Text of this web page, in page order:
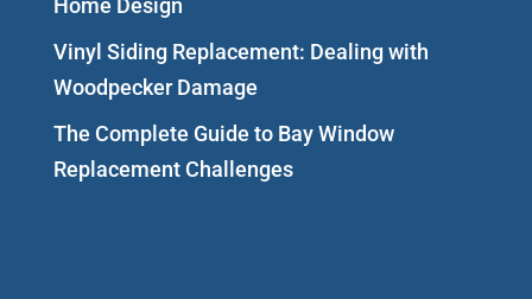
Vinyl Siding Replacement: Dealing with
Woodpecker Damage
The Complete Guide to Bay Window
Replacement Challenges